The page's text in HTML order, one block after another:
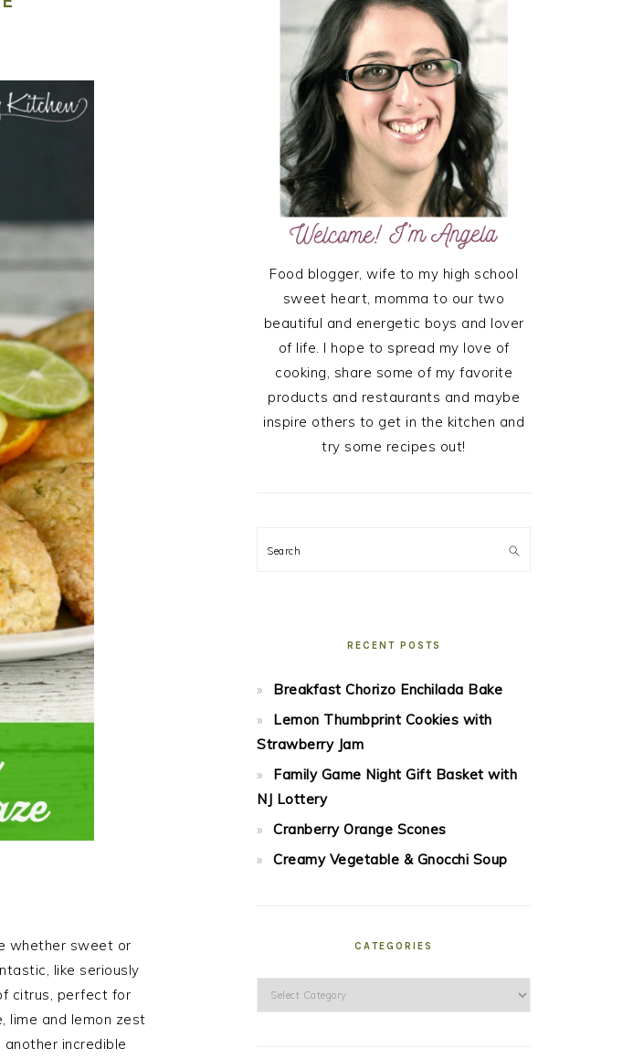
whether sweet or
like seriously
citrus, perfect for
lime and lemon zest
incredible
SIDEBAR
Food blogger, wife to my high school
sweet heart, momma to our two
beautiful and energetic boys and lover
of life. I hope to spread my love of
cooking, share some of my favorite
products and restaurants and maybe
inspire others to get in the kitchen and
try some recipes out!
Search
RECENT POSTS
Breakfast Chorizo Enchilada Bake
Lemon Thumbprint Cookies with
Strawberry Jam
Family Game Night Gift Basket with
NJ Lottery
Cranberry Orange Scones
Creamy Vegetable & Gnocchi Soup
CATEGORIES
Categories